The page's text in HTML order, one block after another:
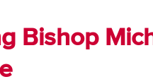
Bishop